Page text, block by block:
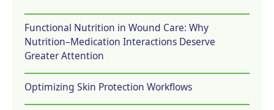
Functional Nutrition in Wound Care: Why
Nutrition–Medication Interactions Deserve
Greater Attention
Optimizing Skin Protection Workflows